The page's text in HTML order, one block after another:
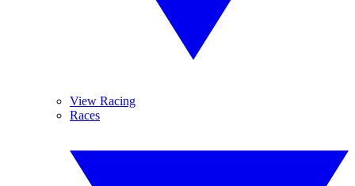
View Racing
Races